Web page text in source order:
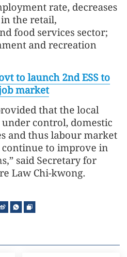
rate, decreases
the retail,
food services sector;
and recreation
to launch 2nd ESS to
market
that the local
control, domestic
and thus labour market
to improve in
said Secretary for
Law Chi-kwong.